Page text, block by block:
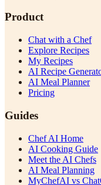
Product
Chat with a Chef
Explore Recipes
My Recipes
AI Recipe
AI Meal Planner
Pricing
Guides
Chef AI Home
AI Cooking Guide
Meet the AI Chefs
AI Meal Planning
MyChefAI vs